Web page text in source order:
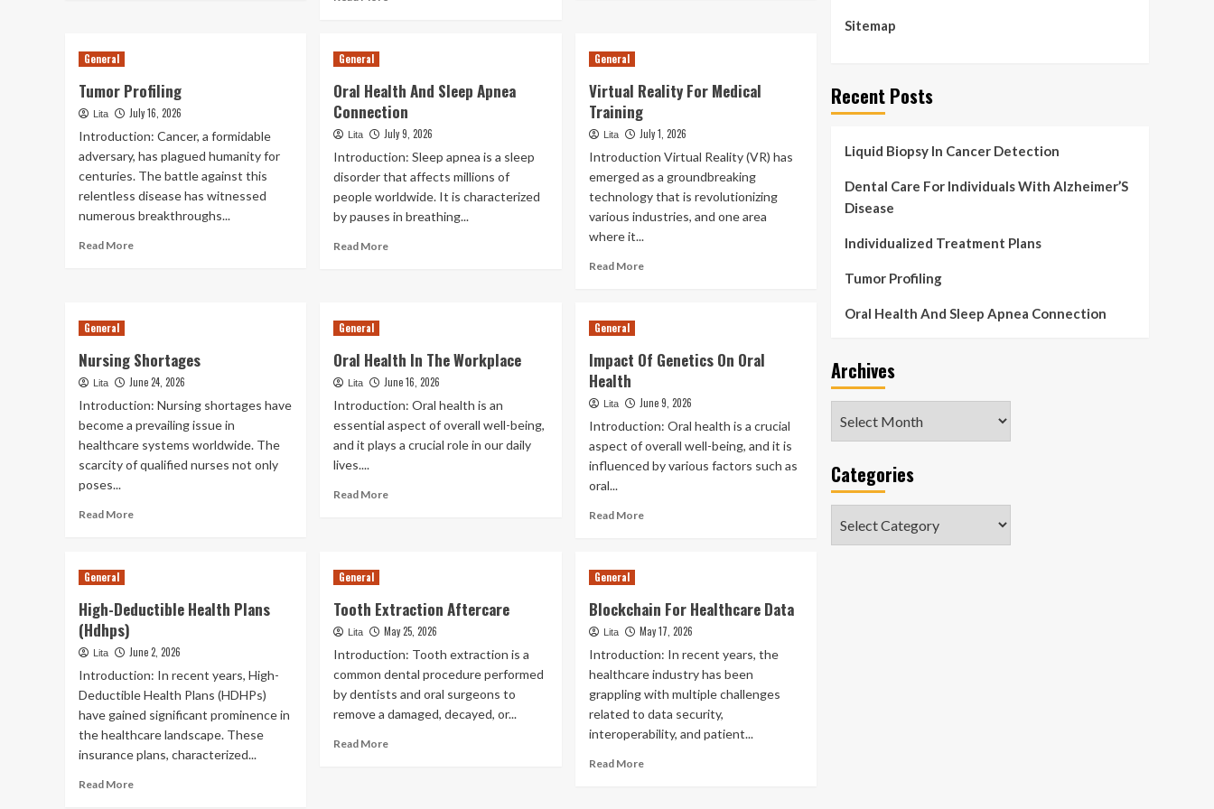
Detection
Individuals
With
Alzheimer’S
General
Tumor Profiling
Lita July 16, 2026
Introduction: Cancer, a formidable
adversary, has plagued humanity for
centuries. The battle against this
relentless disease has witnessed
numerous breakthroughs...
Read MoreRead
General
Oral Health And Sleep Apnea
Connection
Lita July 9, 2026
Introduction: Sleep apnea is a sleep
disorder that affects millions of
people worldwide. It is characterized
by pauses in breathing...
Read MoreRead
Apnea
Connection
General
Virtual Reality For Medical
Training
Lita July 1, 2026
Introduction Virtual Reality (VR) has
emerged as a groundbreaking
technology that is revolutionizing
various industries, and one area
where it...
Read MoreRead
Medical
General
Nursing Shortages
Lita June 24, 2026
Introduction: Nursing shortages have
become a prevailing issue in
healthcare systems worldwide. The
scarcity of qualified nurses not only
poses...
Read MoreRead
General
Oral Health In The Workplace
Lita June 16, 2026
Introduction: Oral health is an
essential aspect of overall well-being,
and it plays a crucial role in our daily
lives....
Read MoreRead
Workplace
General
Impact Of Genetics On Oral
Health
Lita June 9, 2026
Introduction: Oral health is a crucial
aspect of overall well-being, and it is
influenced by various factors such as
oral...
Read MoreRead
On
Oral
Health
General
High-Deductible Health Plans
(Hdhps)
Lita June 2, 2026
Introduction: In recent years, High-
Deductible Health Plans (HDHPs)
have gained significant prominence in
the healthcare landscape. These
insurance plans, characterized...
Read MoreRead
General
Tooth Extraction Aftercare
Lita May 25, 2026
Introduction: Tooth extraction is a
common dental procedure performed
by dentists and oral surgeons to
remove a damaged, decayed, or...
Read MoreRead
General
Blockchain For Healthcare Data
Lita May 17, 2026
Introduction: In recent years, the
healthcare industry has been
grappling with multiple challenges
related to data security,
interoperability, and patient...
Read MoreRead
Sitemap
Recent Posts
Liquid Biopsy In Cancer Detection
Dental Care For Individuals With Alzheimer’S
Disease
Individualized Treatment Plans
Tumor Profiling
Oral Health And Sleep Apnea Connection
Archives
Categories